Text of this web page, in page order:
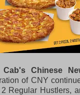
Cab's Chinese
of CNY
Regular Hustlers,